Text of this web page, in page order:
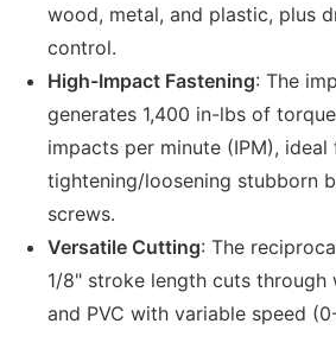
wood, metal, and plastic, plus
control.
High-Impact Fastening: The
generates 1,400 in-lbs of
impacts per minute (IPM), ideal
tightening/loosening stubborn
screws.
Versatile Cutting: The
1/8" stroke length cuts through
and PVC with variable speed